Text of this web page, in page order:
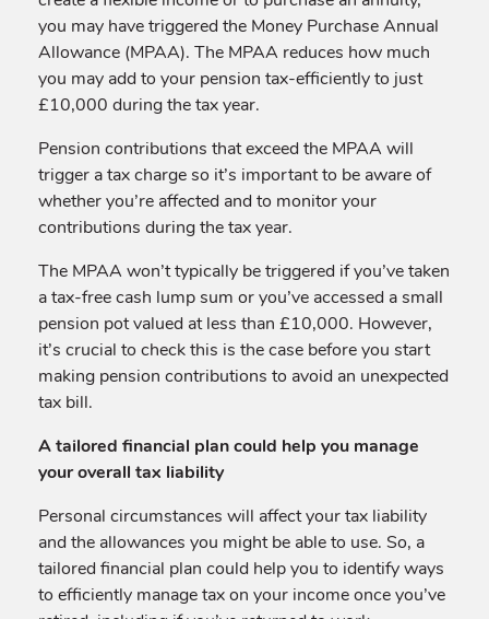
you may have triggered the Money Purchase Annual
Allowance (MPAA). The MPAA reduces how much
you may add to your pension tax-efficiently to just
£10,000 during the tax year.
Pension contributions that exceed the MPAA will
trigger a tax charge so it’s important to be aware of
whether you’re affected and to monitor your
contributions during the tax year.
The MPAA won’t typically be triggered if you’ve taken
a tax-free cash lump sum or you’ve accessed a small
pension pot valued at less than £10,000. However,
it’s crucial to check this is the case before you start
making pension contributions to avoid an unexpected
tax bill.
A tailored financial plan could help you manage
your overall tax liability
Personal circumstances will affect your tax liability
and the allowances you might be able to use. So, a
tailored financial plan could help you to identify ways
to efficiently manage tax on your income once you’ve